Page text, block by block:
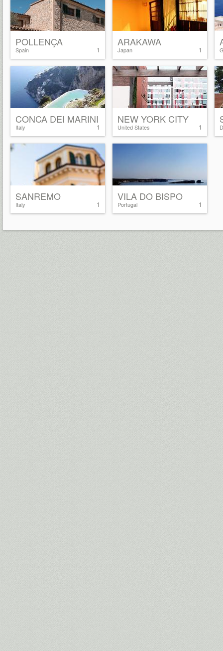
1
POLLENÇA
Spain 1
ARAKAWA
Japan
1
CONCA DEI MARINI
Italy 1
NEW YORK CITY
United States
1
SANREMO
Italy 1
VILA DO BISPO
Portugal